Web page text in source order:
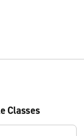
Classes